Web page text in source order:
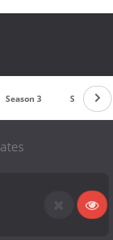
Season 3 Season 2